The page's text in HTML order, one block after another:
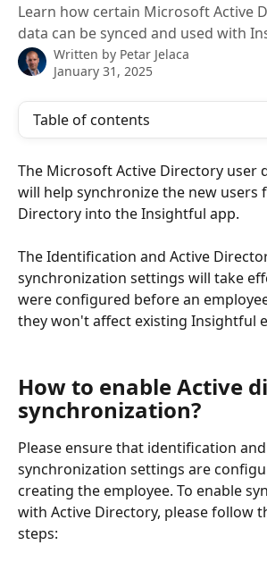
Learn how certain Microsoft Active
data can be synced and used with
Written by Petar Jelaca
January 31, 2025
Table of contents
The Microsoft Active Directory user
will help synchronize the new users
Directory into the Insightful app.
The Identification and Active
synchronization settings will take
were configured before an
they won't affect existing Insightful
How to enable Active
synchronization?
Please ensure that identification
synchronization settings are
creating the employee. To enable
with Active Directory, please follow
steps: